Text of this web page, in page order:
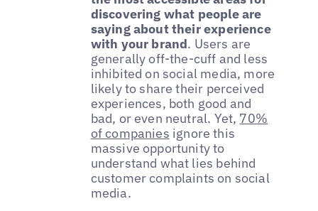
discovering what people are
saying about their experience
with your brand. Users are
generally off-the-cuff and less
inhibited on social media, more
likely to share their perceived
experiences, both good and
bad, or even neutral. Yet, 70%
of companies ignore this
massive opportunity to
understand what lies behind
customer complaints on social
media.